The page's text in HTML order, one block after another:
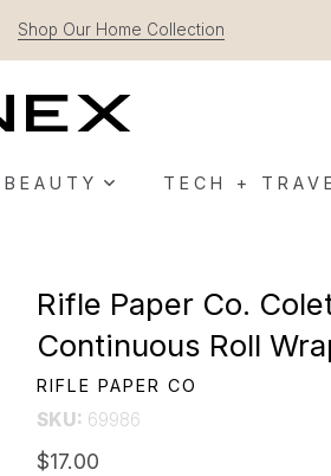
Shop Our Home Collection
BEAUTY TECH +
Rifle Paper Co.
Continuous Roll
RIFLE PAPER CO
SKU: 69986
$17.00